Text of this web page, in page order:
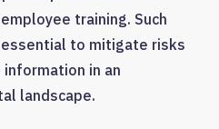
training. Such
to mitigate risks
in an
landscape.